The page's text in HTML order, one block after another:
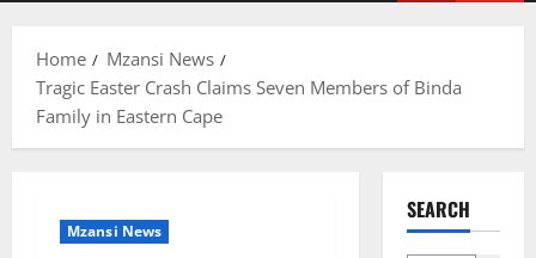
Home
Mzansi News
Tragic Easter Crash Claims Seven Members of Binda
Family in Eastern Cape
Mzansi News
SEARCH